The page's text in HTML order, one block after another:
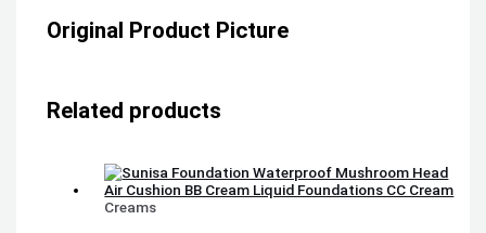
Original Product Picture
Related products
Creams